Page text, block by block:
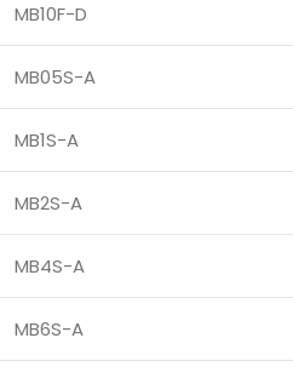
MB10F-D
MB05S-A
MB1S-A
MB2S-A
MB4S-A
MB6S-A